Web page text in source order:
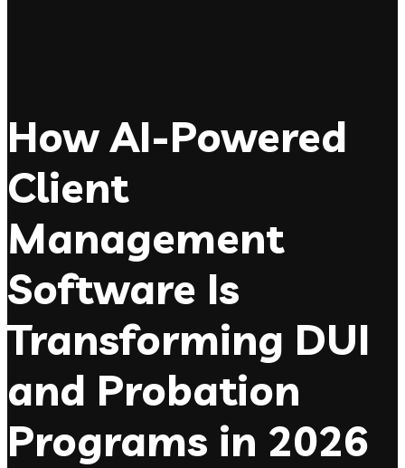
How AI-Powered
Client
Management
Software Is
Transforming DUI
and Probation
Programs in 2026